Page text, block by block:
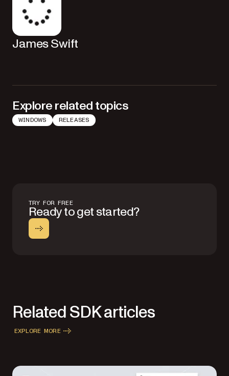
James Swift
Explore related topics
WINDOWS RELEASES
TRY FOR FREE
Ready to get started?
Related SDK articles
EXPLORE MORE